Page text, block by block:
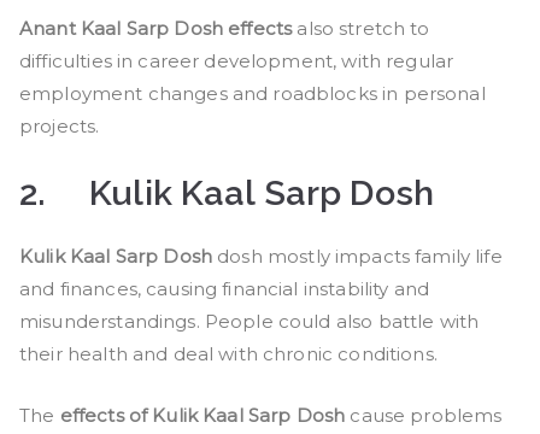
Anant Kaal Sarp Dosh effectsalso stretch to
difficulties in career development, with regular
employment changes and roadblocks in personal
projects.
2. Kulik Kaal Sarp Dosh
Kulik Kaal Sarp Dosh dosh mostly impacts family life
and finances, causing financial instability and
misunderstandings. People could also battle with
their health and deal with chronic conditions.
The effects of Kulik Kaal Sarp Dosh cause problems